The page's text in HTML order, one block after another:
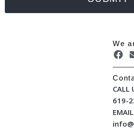
We
CALL
619-
EMAIL